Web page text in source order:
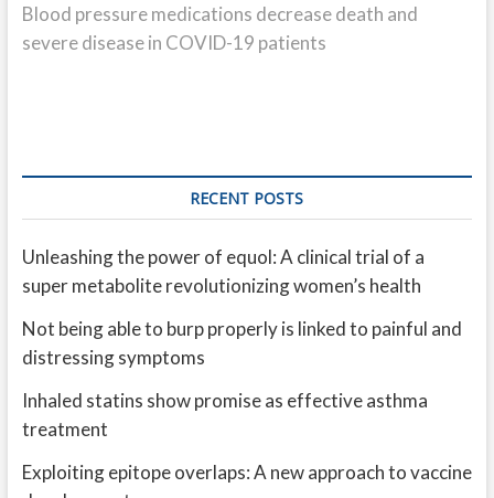
post:
Blood pressure medications decrease death and
severe disease in COVID-19 patients
RECENT POSTS
Unleashing the power of equol: A clinical trial of a
super metabolite revolutionizing women’s health
Not being able to burp properly is linked to painful and
distressing symptoms
Inhaled statins show promise as effective asthma
treatment
Exploiting epitope overlaps: A new approach to vaccine